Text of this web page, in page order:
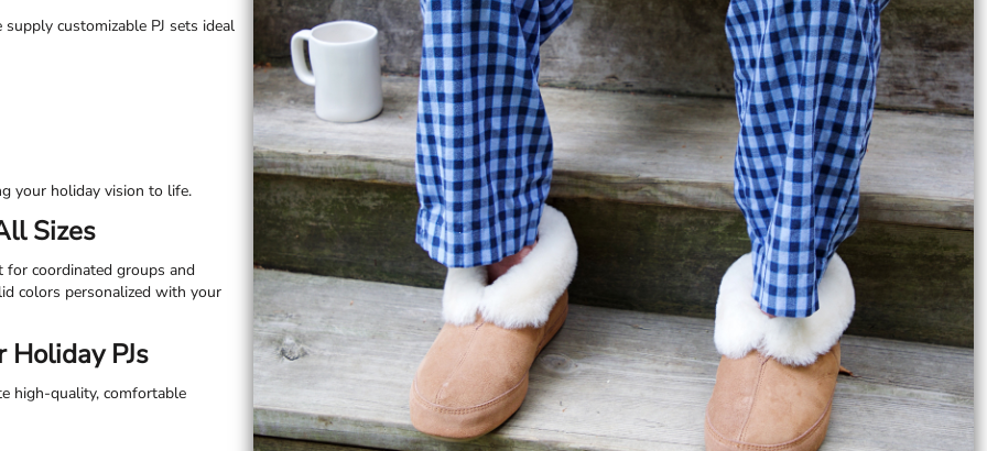
customizable PJ sets ideal
your holiday vision to life.
Sizes
coordinated groups and
colors personalized with your
Holiday PJs
high-quality, comfortable